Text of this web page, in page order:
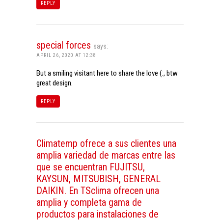
REPLY
special forces says:
APRIL 26, 2020 AT 12:38
But a smiling visitant here to share the love (:, btw
great design.
REPLY
Climatemp ofrece a sus clientes una
amplia variedad de marcas entre las
que se encuentran FUJITSU,
KAYSUN, MITSUBISH, GENERAL
DAIKIN. En TSclima ofrecen una
amplia y completa gama de
productos para instalaciones de